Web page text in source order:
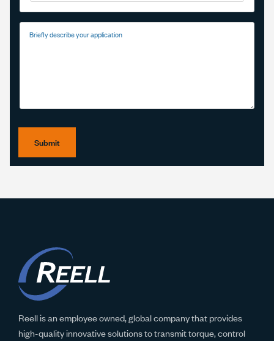
Briefly describe your application
Submit
Reell is an employee owned, global company that provides
high-quality innovative solutions to transmit torque, control